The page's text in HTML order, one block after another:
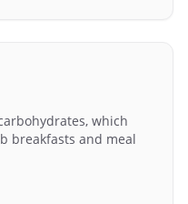
which
breakfasts and meal